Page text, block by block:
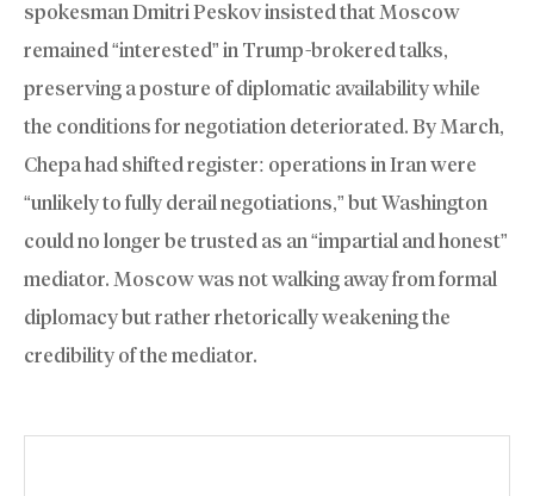
spokesman Dmitri Peskov insisted that Moscow
remained “interested” in Trump-brokered talks,
preserving a posture of diplomatic availability while
the conditions for negotiation deteriorated. By March,
Chepa had shifted register: operations in Iran were
“unlikely to fully derail negotiations,” but Washington
could no longer be trusted as an “impartial and honest”
mediator. Moscow was not walking away from formal
diplomacy but rather rhetorically weakening the
credibility of the mediator.